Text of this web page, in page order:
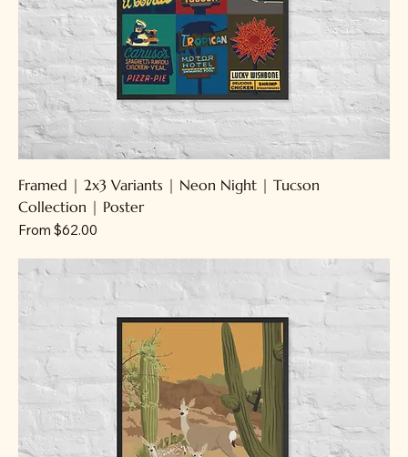
Framed | 2x3 Variants | Neon Night | Tucson
Collection | Poster
From $62.00
Sale Price